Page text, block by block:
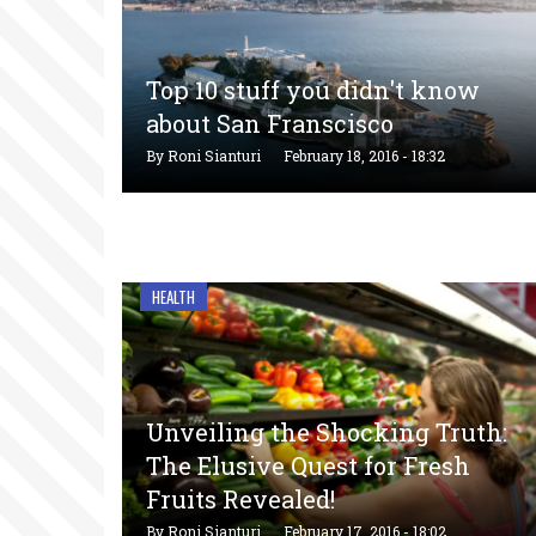
Top 10 stuff you didn't know
about San Franscisco
ByRoni Sianturi February 18, 2016 - 18:32
HEALTH
Unveiling the Shocking Truth:
The Elusive Quest for Fresh
Fruits Revealed!
ByRoni Sianturi February 17, 2016 - 18:02